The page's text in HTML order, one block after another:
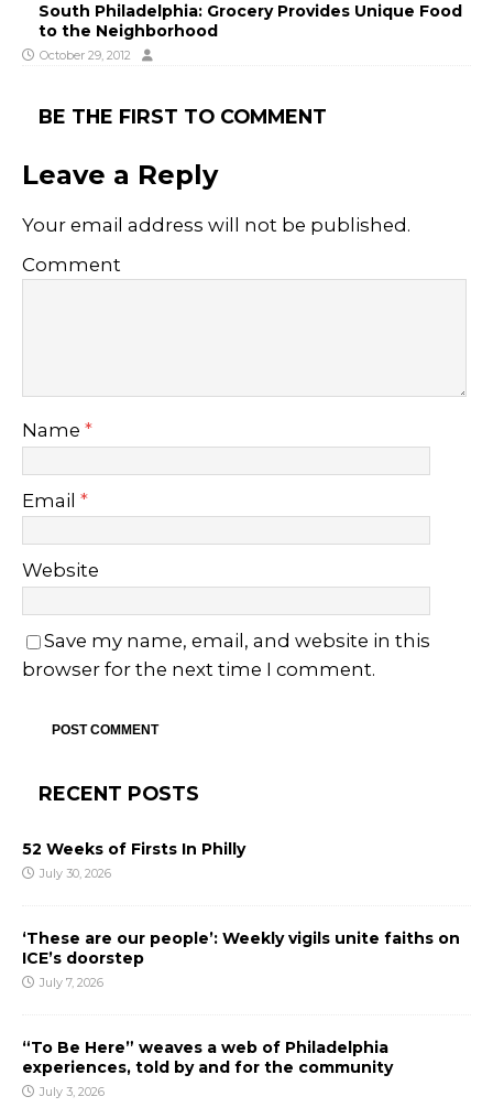
South Philadelphia: Grocery Provides Unique Food
to the Neighborhood
October 29, 2012
BE THE FIRST TO COMMENT
Leave a Reply
Your email address will not be published.
Comment
Name *
Email *
Website
Save my name, email, and website in this
browser for the next time I comment.
RECENT POSTS
52 Weeks of Firsts In Philly
July 30, 2026
‘These are our people’: Weekly vigils unite faiths on
ICE’s doorstep
July 7, 2026
“To Be Here” weaves a web of Philadelphia
experiences, told by and for the community
July 3, 2026